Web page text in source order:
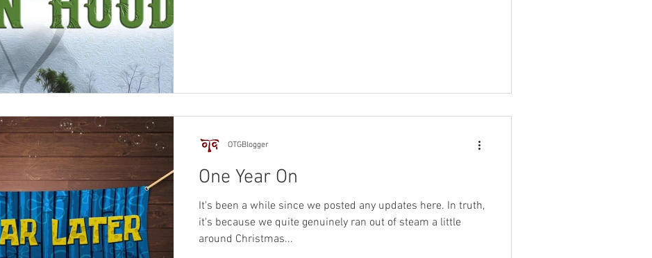
One Year On
It's been a while since we posted any updates here. In truth,
it's because we quite genuinely ran out of steam a little
around Christmas...
OTGBlogger